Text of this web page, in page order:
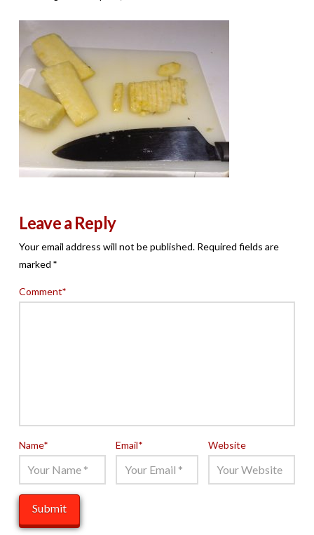
Leave a Reply
Your email address will not be published. Required fields are
marked *
Comment*
Name* Email* Website